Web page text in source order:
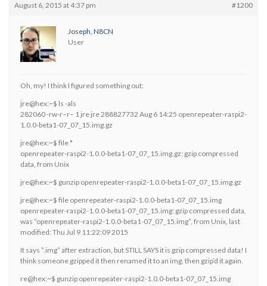
August 6, 2015 at 4:37 pm #1200
Joseph, N8CN
User
Oh, my! I think I figured something out:
jre@hex:~$ ls -als
282060 -rw-r–r– 1 jre jre 288827732 Aug 6 14:25 openrepeater-raspi2-
1.0.0-beta1-07_07_15.img.gz
jre@hex:~$ file *
openrepeater-raspi2-1.0.0-beta1-07_07_15.img.gz: gzip compressed
data, from Unix
jre@hex:~$ gunzip openrepeater-raspi2-1.0.0-beta1-07_07_15.img.gz
jre@hex:~$ file openrepeater-raspi2-1.0.0-beta1-07_07_15.img
openrepeater-raspi2-1.0.0-beta1-07_07_15.img: gzip compressed data,
was “openrepeater-raspi2-1.0.0-beta1-07_07_15.img”, from Unix, last
modified: Thu Jul 9 11:22:09 2015
It says “.img” after extraction, but STILL SAYS it is gzip compressed data! I
think someone gzipped it then renamed it to an img, then gzip’d it again.
re@hex:~$ gunzip openrepeater-raspi2-1.0.0-beta1-07_07_15.img